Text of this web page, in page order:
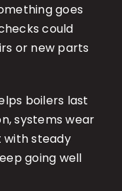
goes
could
or new parts
boilers last
systems wear
with steady
going well